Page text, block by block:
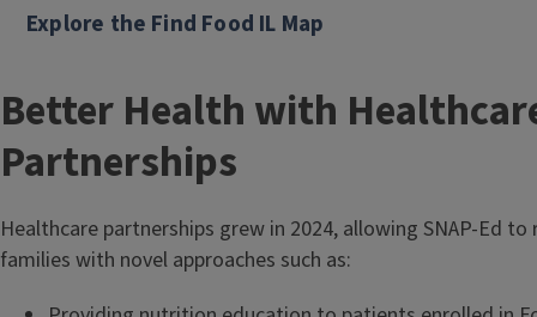
Coalitions
Explore the Find Food IL Map
Better Health with
Partnerships
Healthcare partnerships grew in 2024, allowing SNAP-Ed to
families with novel approaches such as: